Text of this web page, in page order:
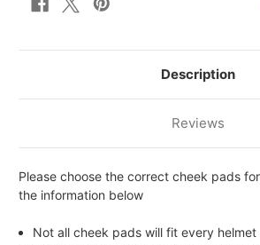
PADS
Description
Reviews
Please choose the correct cheek pads
the information below
Not all cheek pads will fit every helmet